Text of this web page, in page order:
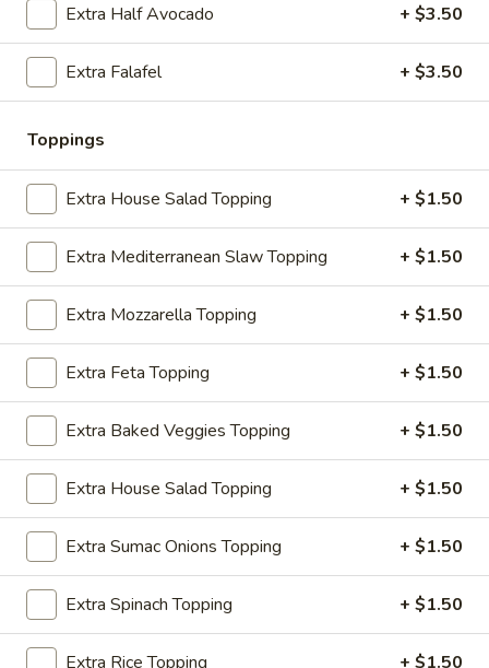
Basmati
RiceBasmati Rice Side
$3.50
Baked
Veggies
Side
Baked Veggies Side
Bell Peppers, Zucchini, Squash
$3.50
Mediterranean
Slaw
Side
Mediterranean Slaw Side
Cabbage, Bell Peppers
$3.50
Greek
Salad
Side
Greek Salad Side
$3.50
Grape
Leaves
Side
Grape Leaves Side
$3.50
Falafel
Extra Half Avocado + $3.50
Extra Falafel + $3.50
Toppings
Extra House Salad Topping + $1.50
Extra Mediterranean Slaw Topping + $1.50
Extra Mozzarella Topping + $1.50
Extra Feta Topping + $1.50
Extra Baked Veggies Topping + $1.50
Extra House Salad Topping + $1.50
Extra Sumac Onions Topping + $1.50
Extra Spinach Topping + $1.50
Extra Rice Topping + $1.50